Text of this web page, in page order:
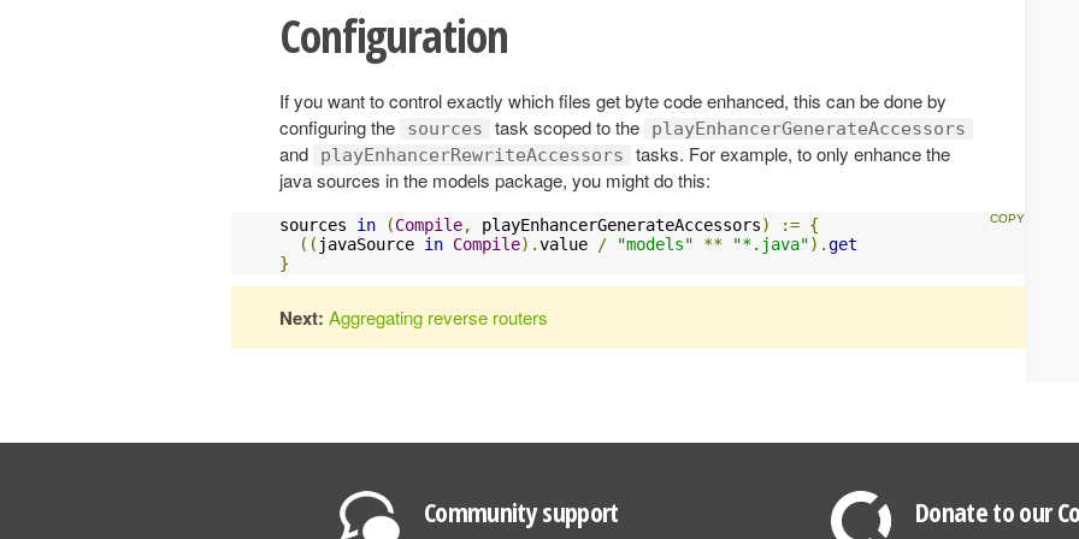
Configuration
If you want to control exactly which files get byte code enhanced, this can be done by
configuring the
sources task scoped to the playEnhancerGenerateAccessors
and playEnhancerRewriteAccessors
tasks. For example, to only enhance the
java sources in the models package, you might do this:
sources in (Compile, playEnhancerGenerateAccessors) := {
(( javaSource in Compile).value / "models" ** "*.java").get
}
Next: Aggregating reverse routers
Community support Donate to our